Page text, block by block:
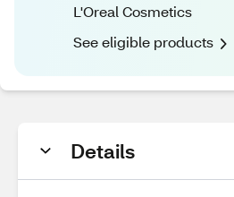
L'Oreal Cosmetics
See eligible products
Details